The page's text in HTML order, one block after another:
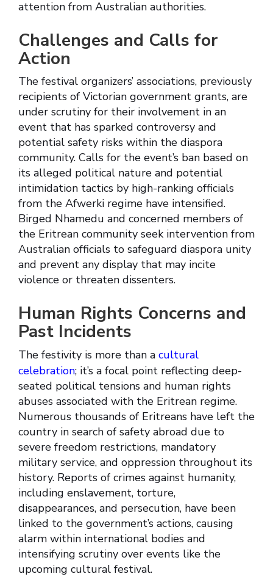
attention from Australian authorities.
Challenges and Calls for
Action
The festival organizers’ associations, previously
recipients of Victorian government grants, are
under scrutiny for their involvement in an
event that has sparked controversy and
potential safety risks within the diaspora
community. Calls for the event’s ban based on
its alleged political nature and potential
intimidation tactics by high-ranking officials
from the Afwerki regime have intensified.
Birged Nhamedu and concerned members of
the Eritrean community seek intervention from
Australian officials to safeguard diaspora unity
and prevent any display that may incite
violence or threaten dissenters.
Human Rights Concerns and
Past Incidents
The festivity is more than a cultural
celebration; it’s a focal point reflecting deep-
seated political tensions and human rights
abuses associated with the Eritrean regime.
Numerous thousands of Eritreans have left the
country in search of safety abroad due to
severe freedom restrictions, mandatory
military service, and oppression throughout its
history. Reports of crimes against humanity,
including enslavement, torture,
disappearances, and persecution, have been
linked to the government’s actions, causing
alarm within international bodies and
intensifying scrutiny over events like the
upcoming cultural festival.